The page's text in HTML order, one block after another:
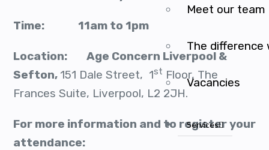
Meet our team
The difference
Vacancies
Services
Time: 11am to 1pm
Location: Age Concern Liverpool &
Sefton,151 Dale Street, 1st Floor, The
Frances Suite, Liverpool, L2 2JH.
For more information and to register your
attendance: